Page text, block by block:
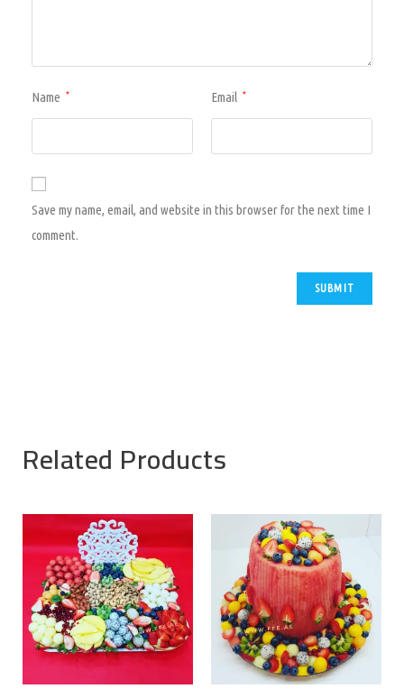
Name * Email *
Save my name, email, and website in this browser for the next time I
comment.
Related Products